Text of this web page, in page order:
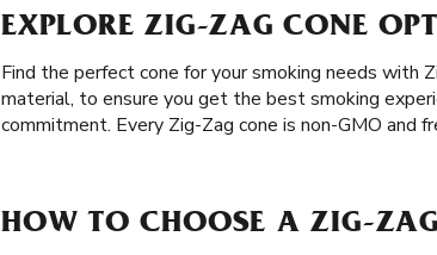
EXPLORE ZIG-ZAG CONE
Find the perfect cone for your smoking needs with
material, to ensure you get the best smoking
commitment. Every Zig-Zag cone is non-GMO and
HOW TO CHOOSE A ZIG-